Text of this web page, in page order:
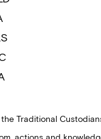
Traditional